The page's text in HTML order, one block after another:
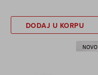
DODAJ U KORPU
NOVO